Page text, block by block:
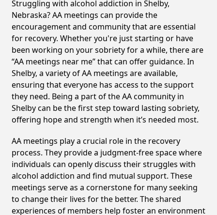
Struggling with alcohol addiction in Shelby,
Nebraska? AA meetings can provide the
encouragement and community that are essential
for recovery. Whether you're just starting or have
been working on your sobriety for a while, there are
“AA meetings near me” that can offer guidance. In
Shelby, a variety of AA meetings are available,
ensuring that everyone has access to the support
they need. Being a part of the AA community in
Shelby can be the first step toward lasting sobriety,
offering hope and strength when it’s needed most.
AA meetings play a crucial role in the recovery
process. They provide a judgment-free space where
individuals can openly discuss their struggles with
alcohol addiction and find mutual support. These
meetings serve as a cornerstone for many seeking
to change their lives for the better. The shared
experiences of members help foster an environment